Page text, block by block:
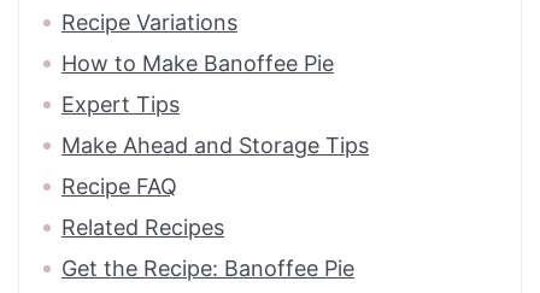
Recipe Variations
How to Make Banoffee Pie
Expert Tips
Make Ahead and Storage Tips
Recipe FAQ
Related Recipes
Get the Recipe: Banoffee Pie